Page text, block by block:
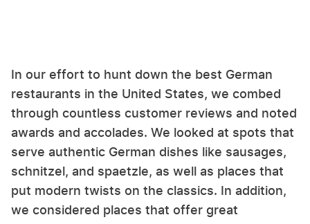
In our effort to hunt down the best German
restaurants in the United States, we combed
through countless customer reviews and noted
awards and accolades. We looked at spots that
serve authentic German dishes like sausages,
schnitzel, and spaetzle, as well as places that
put modern twists on the classics. In addition,
we considered places that offer great